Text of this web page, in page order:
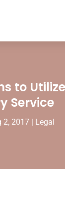
to
Service
2, 2017| Legal